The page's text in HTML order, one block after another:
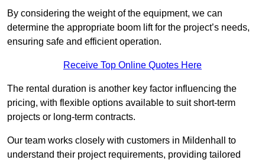
By considering the weight of the equipment, we can
determine the appropriate boom lift for the project’s needs,
ensuring safe and efficient operation.
Receive Top Online Quotes Here
The rental duration is another key factor influencing the
pricing, with flexible options available to suit short-term
projects or long-term contracts.
Our team works closely with customers in Mildenhall to
understand their project requirements, providing tailored